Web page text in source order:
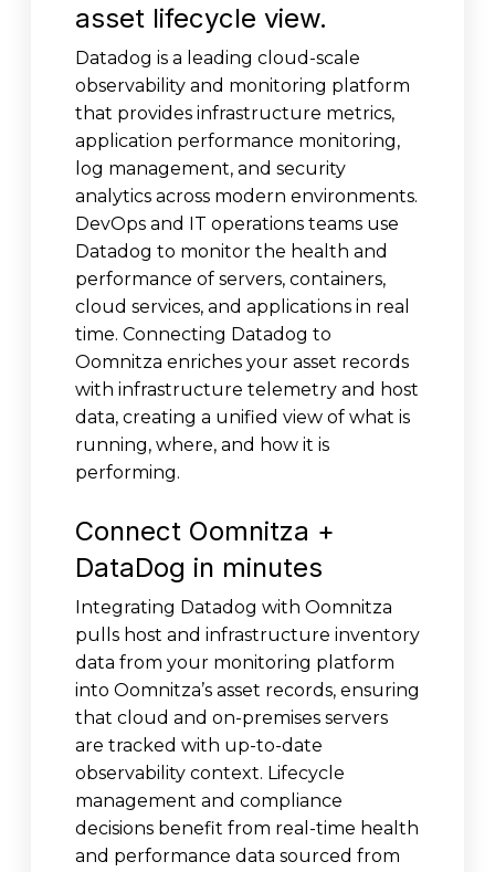
asset lifecycle view.
Datadog is a leading cloud-scale
observability and monitoring platform
that provides infrastructure metrics,
application performance monitoring,
log management, and security
analytics across modern environments.
DevOps and IT operations teams use
Datadog to monitor the health and
performance of servers, containers,
cloud services, and applications in real
time. Connecting Datadog to
Oomnitza enriches your asset records
with infrastructure telemetry and host
data, creating a unified view of what is
running, where, and how it is
performing.
Connect Oomnitza +
DataDog in minutes
Integrating Datadog with Oomnitza
pulls host and infrastructure inventory
data from your monitoring platform
into Oomnitza’s asset records, ensuring
that cloud and on-premises servers
are tracked with up-to-date
observability context. Lifecycle
management and compliance
decisions benefit from real-time health
and performance data sourced from